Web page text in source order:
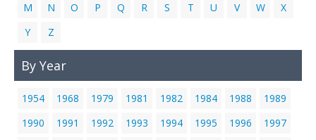
M
N O P Q R S T U V W
X
Y
Z
By Year
1954 1968 1979 1981 1982 1984 1988
1989
1990
1991 1992 1993 1994 1995 1996
1997